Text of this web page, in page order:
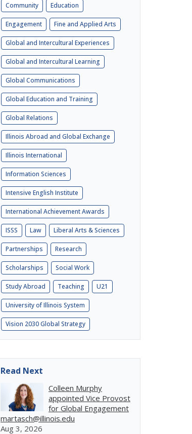
Community Education
Engagement Fine and Applied Arts
Global and Intercultural Experiences
Global and Intercultural Learning
Global Communications
Global Education and Training
Global Relations
Illinois Abroad and Global Exchange
Illinois International
Information Sciences
Intensive English Institute
International Achievement Awards
ISSS Law Liberal Arts & Sciences
Partnerships Research
Scholarships Social Work
Study Abroad Teaching U21
University of Illinois System
Vision 2030 Global Strategy
Read Next
Colleen Murphy
appointed Vice Provost
for Global Engagement
martasch@illinois.edu
Aug 3, 2026